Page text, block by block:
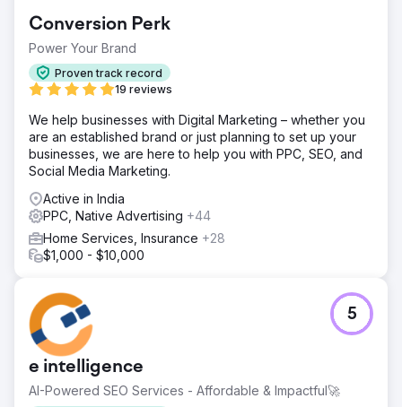
Conversion Perk
Power Your Brand
Proven track record
19 reviews
We help businesses with Digital Marketing – whether you
are an established brand or just planning to set up your
businesses, we are here to help you with PPC, SEO, and
Social Media Marketing.
Active in India
PPC, Native Advertising +44
Home Services, Insurance +28
$1,000 - $10,000
e intelligence
AI-Powered SEO Services - Affordable & Impactful🚀
5